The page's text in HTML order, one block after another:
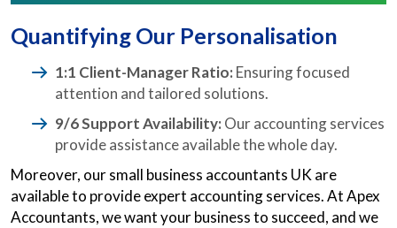
Quantifying Our Personalisation
1:1 Client-Manager Ratio: Ensuring focused
attention and tailored solutions.
9/6 Support Availability: Our accounting services
provide assistance available the whole day.
Moreover, our small business accountants UK are
available to provide expert accounting services. At Apex
Accountants, we want your business to succeed, and we